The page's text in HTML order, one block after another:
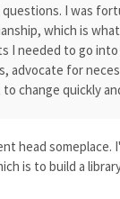
I was
which is
I needed to go
advocate for
change quickly
head
is to build a